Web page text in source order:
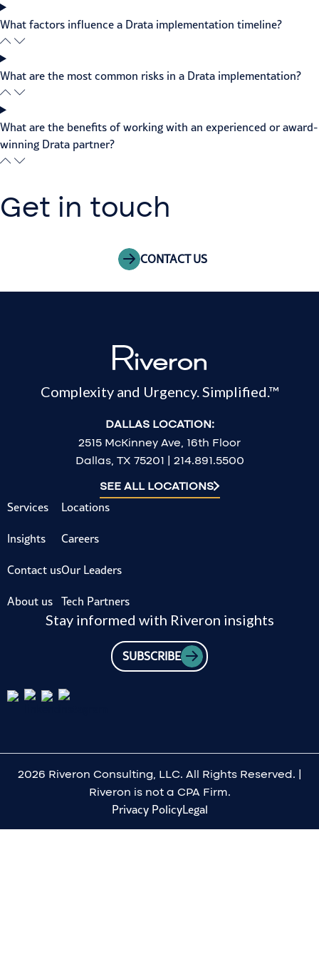
What factors influence a Drata implementation timeline?
What are the most common risks in a Drata implementation?
What are the benefits of working with an experienced or award-
winning Drata partner?
Get in touch
CONTACT US
Complexity and Urgency. Simplified.™
DALLAS LOCATION:
2515 McKinney Ave, 16th Floor
Dallas, TX 75201 | 214.891.5500
SEE ALL LOCATIONS
Services
Insights
Contact us
About us
Locations
Careers
Our Leaders
Tech Partners
Stay informed with Riveron insights
SUBSCRIBE
2026 Riveron Consulting, LLC. All Rights Reserved. |
Riveron is not a CPA Firm.
Privacy PolicyLegal